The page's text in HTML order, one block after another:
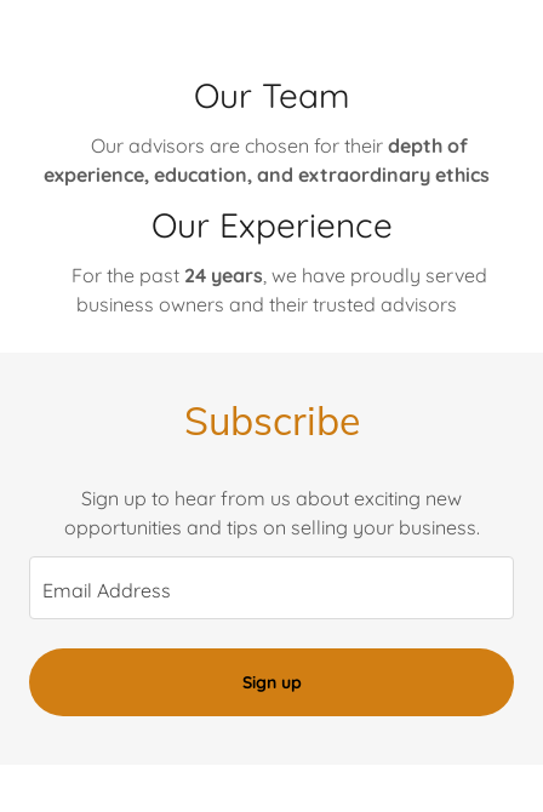
Our Team
Our advisors are chosen for their depth of
experience, education, and extraordinary ethics
Our Experience
For the past 24 years, we have proudly served
business owners and their trusted advisors
Subscribe
Sign up to hear from us about exciting new
opportunities and tips on selling your business.
Email Address
Sign up